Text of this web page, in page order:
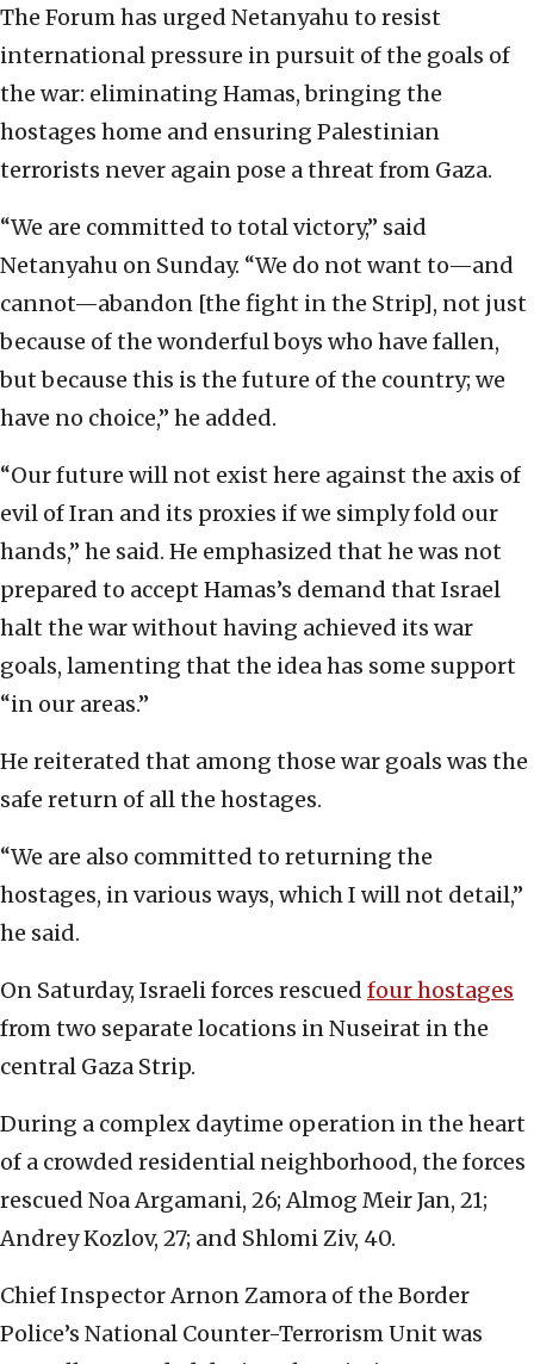
The Forum has urged Netanyahu to resist
international pressure in pursuit of the goals of
the war: eliminating Hamas, bringing the
hostages home and ensuring Palestinian
terrorists never again pose a threat from Gaza.
“We are committed to total victory,” said
Netanyahu on Sunday. “We do not want to—and
cannot—abandon [the fight in the Strip], not just
because of the wonderful boys who have fallen,
but because this is the future of the country; we
have no choice,” he added.
“Our future will not exist here against the axis of
evil of Iran and its proxies if we simply fold our
hands,” he said. He emphasized that he was not
prepared to accept Hamas’s demand that Israel
halt the war without having achieved its war
goals, lamenting that the idea has some support
“in our areas.”
He reiterated that among those war goals was the
safe return of all the hostages.
“We are also committed to returning the
hostages, in various ways, which I will not detail,”
he said.
On Saturday, Israeli forces rescued four hostages
from two separate locations in Nuseirat in the
central Gaza Strip.
During a complex daytime operation in the heart
of a crowded residential neighborhood, the forces
rescued Noa Argamani, 26; Almog Meir Jan, 21;
Andrey Kozlov, 27; and Shlomi Ziv, 40.
Chief Inspector Arnon Zamora of the Border
Police’s National Counter-Terrorism Unit was